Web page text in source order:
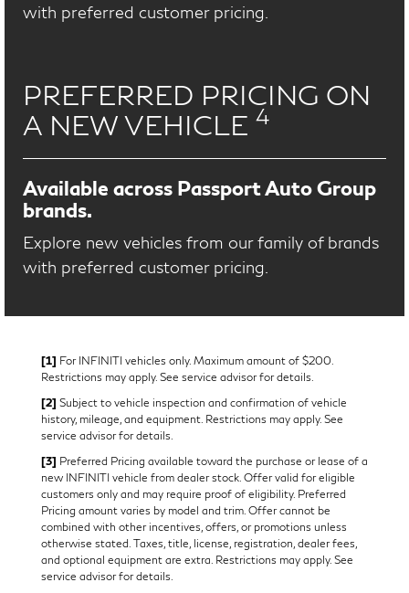
with preferred customer pricing.
PREFERRED PRICING ON
A NEW VEHICLE 4
Available across Passport Auto Group
brands.
Explore new vehicles from our family of brands
with preferred customer pricing.
[1] For INFINITI vehicles only. Maximum amount of $200.
Restrictions may apply. See service advisor for details.
[2] Subject to vehicle inspection and confirmation of vehicle
history, mileage, and equipment. Restrictions may apply. See
service advisor for details.
[3] Preferred Pricing available toward the purchase or lease of a
new INFINITI vehicle from dealer stock. Offer valid for eligible
customers only and may require proof of eligibility. Preferred
Pricing amount varies by model and trim. Offer cannot be
combined with other incentives, offers, or promotions unless
otherwise stated. Taxes, title, license, registration, dealer fees,
and optional equipment are extra. Restrictions may apply. See
service advisor for details.